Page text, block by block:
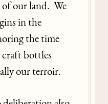
of our land. We
in the
the time
craft bottles
our terroir.